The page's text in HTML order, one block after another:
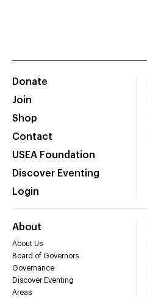
Donate
Join
Shop
Contact
USEA Foundation
Discover Eventing
Login
About
About Us
Board of Governors
Governance
Discover Eventing
Areas